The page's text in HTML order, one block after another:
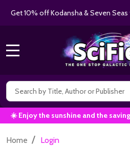
Get 10% off Kodansha & Seven Seas
Search
☀️ Enjoy the sunshine and the
Home / Login